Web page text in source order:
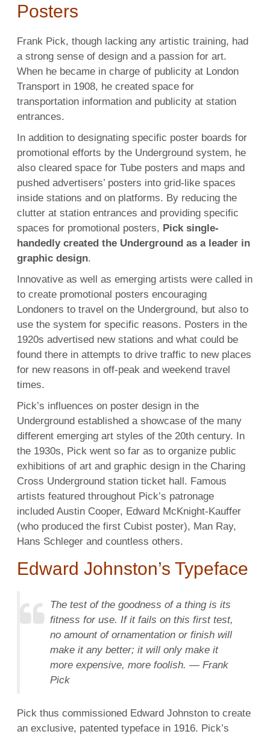
Posters
Frank Pick, though lacking any artistic training, had
a strong sense of design and a passion for art.
When he became in charge of publicity at London
Transport in 1908, he created space for
transportation information and publicity at station
entrances.
In addition to designating specific poster boards for
promotional efforts by the Underground system, he
also cleared space for Tube posters and maps and
pushed advertisers’ posters into grid-like spaces
inside stations and on platforms. By reducing the
clutter at station entrances and providing specific
spaces for promotional posters, Pick single-
handedly created the Underground as a leader in
graphic design.
Innovative as well as emerging artists were called in
to create promotional posters encouraging
Londoners to travel on the Underground, but also to
use the system for specific reasons. Posters in the
1920s advertised new stations and what could be
found there in attempts to drive traffic to new places
for new reasons in off-peak and weekend travel
times.
Pick’s influences on poster design in the
Underground established a showcase of the many
different emerging art styles of the 20th century. In
the 1930s, Pick went so far as to organize public
exhibitions of art and graphic design in the Charing
Cross Underground station ticket hall. Famous
artists featured throughout Pick’s patronage
included Austin Cooper, Edward McKnight-Kauffer
(who produced the first Cubist poster), Man Ray,
Hans Schleger and countless others.
Edward Johnston’s Typeface
The test of the goodness of a thing is its
fitness for use. If it fails on this first test,
no amount of ornamentation or finish will
make it any better; it will only make it
more expensive, more foolish. — Frank
Pick
Pick thus commissioned Edward Johnston to create
an exclusive, patented typeface in 1916. Pick’s